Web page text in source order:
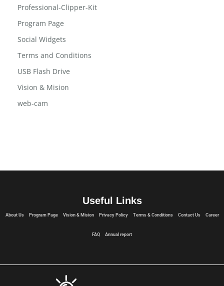
Professional-Clipper-Kit
Program Page
Social Widgets
Terms and Conditions
USB Flash Drive
Vision & Mision
web-cam
Useful Links
About Us Program Page Vision & Mision Privacy Policy Terms & Conditions Contact Us Career
FAQ Annual report